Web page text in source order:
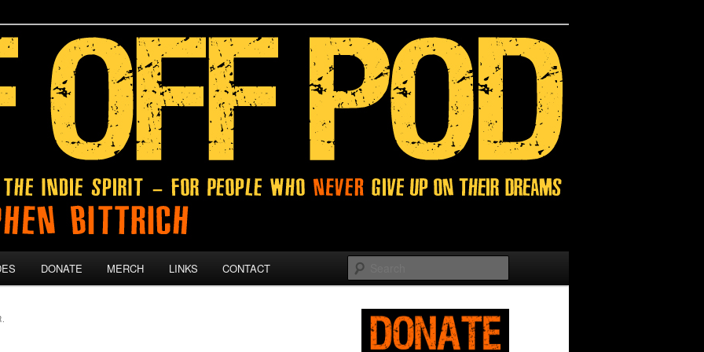
up on their dreams.
DONATE MERCH LINKS CONTACT